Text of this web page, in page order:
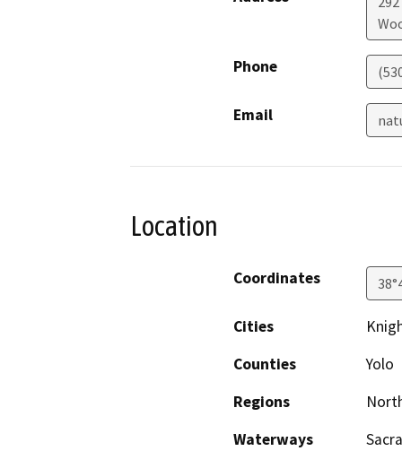
Phone
Email
Location
Coordinates
Cities
Counties
Yolo
Regions
Waterways